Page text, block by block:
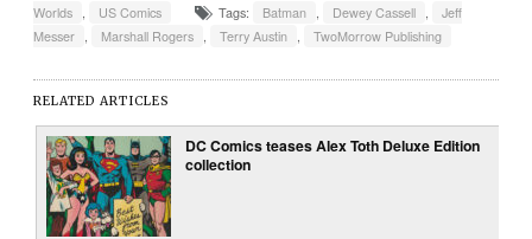
Worlds , US Comics Tags: Batman , Dewey Cassell ,
Jeff
Messer , Marshall Rogers , Terry Austin , TwoMorrow Publishing
RELATED ARTICLES
DC Comics teases Alex Toth Deluxe Edition
collection